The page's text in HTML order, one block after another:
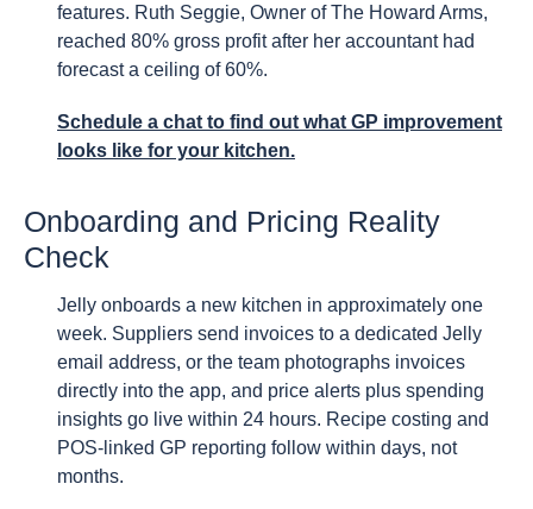
features. Ruth Seggie, Owner of The Howard Arms,
reached 80% gross profit after her accountant had
forecast a ceiling of 60%.
Schedule a chat to find out what GP improvement
looks like for your kitchen.
Onboarding and Pricing Reality
Check
Jelly onboards a new kitchen in approximately one
week. Suppliers send invoices to a dedicated Jelly
email address, or the team photographs invoices
directly into the app, and price alerts plus spending
insights go live within 24 hours. Recipe costing and
POS-linked GP reporting follow within days, not
months.